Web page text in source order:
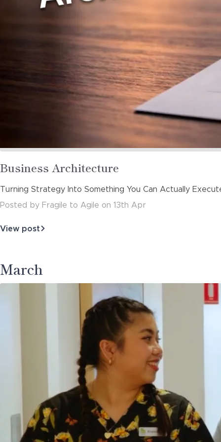
Read
more
about
Business Architecture
Turning Strategy Into Something You Can Actually
Posted
by Fragile to Agile on 13th Apr
View post
about
March